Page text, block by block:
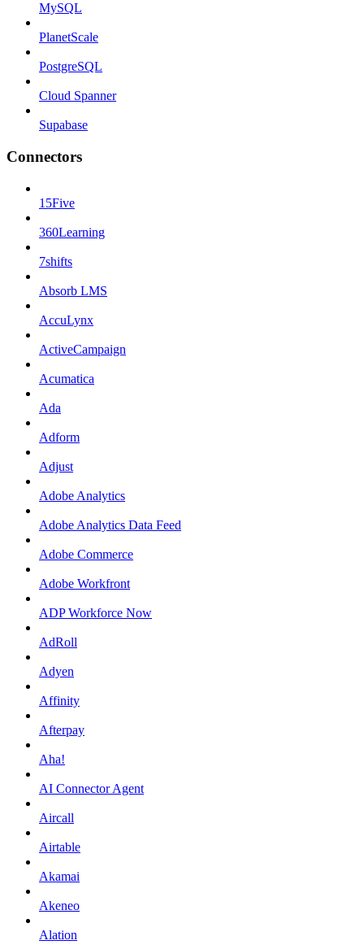
MySQL
PlanetScale
PostgreSQL
Cloud Spanner
Supabase
Connectors
15Five
360Learning
7shifts
Absorb LMS
AccuLynx
ActiveCampaign
Acumatica
Ada
Adform
Adjust
Adobe Analytics
Adobe Analytics Data Feed
Adobe Commerce
Adobe Workfront
ADP Workforce Now
AdRoll
Adyen
Affinity
Afterpay
Aha!
AI Connector Agent
Aircall
Airtable
Akamai
Akeneo
Alation